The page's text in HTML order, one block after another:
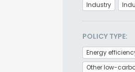
Industry
POLICY TYPE:
Energy
Other low-